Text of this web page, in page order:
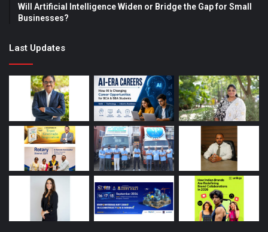
Will Artificial Intelligence Widen or Bridge the Gap for Small
Businesses?
Last Updates